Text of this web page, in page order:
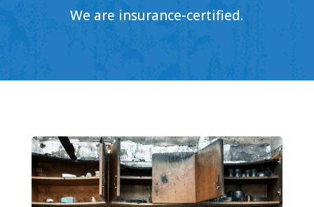
We are insurance-certified.